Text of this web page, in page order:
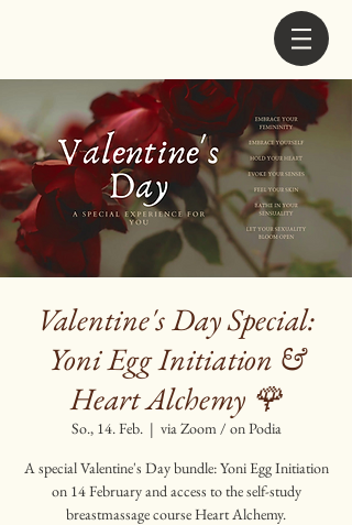
Valentine's Day Special:
Yoni Egg Initiation &
Heart Alchemy 🌹
So., 14. Feb.
  |
via Zoom / on Podia
A special Valentine's Day bundle: Yoni Egg Initiation
on 14 February and access to the self-study
breastmassage course Heart Alchemy.